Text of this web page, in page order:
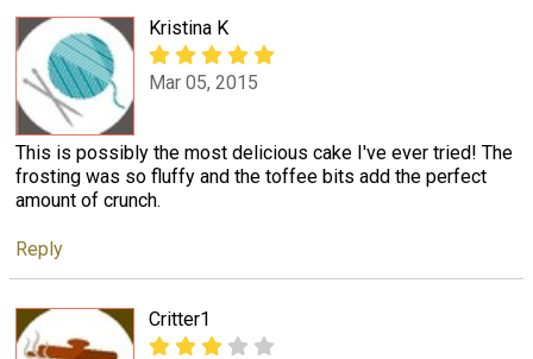
Kristina K
Mar 05, 2015
This is possibly the most delicious cake I've ever tried! The
frosting was so fluffy and the toffee bits add the perfect
amount of crunch.
Reply
Critter1